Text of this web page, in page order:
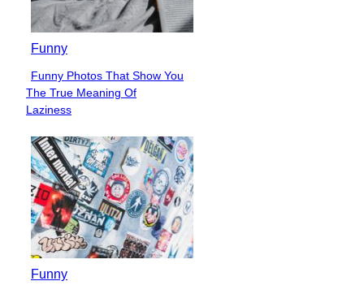
Funny
Section
Heading
Funny Photos That Show You
The True Meaning Of
Laziness
Funny